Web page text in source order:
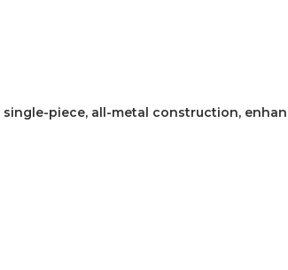
piece, all-metal construction,